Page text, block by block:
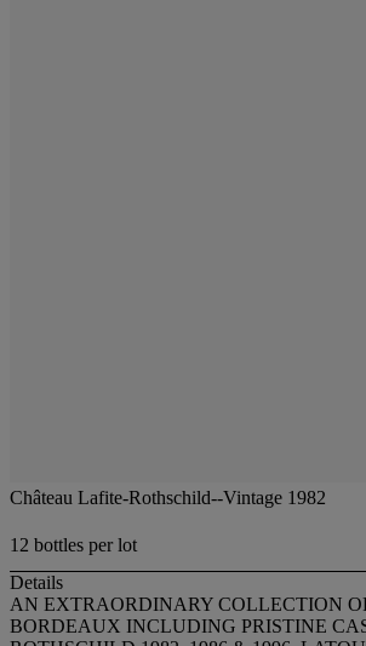
Château Lafite-Rothschild--Vintage 1982
12 bottles per lot
Details
AN EXTRAORDINARY COLLECTION
BORDEAUX INCLUDING PRISTINE